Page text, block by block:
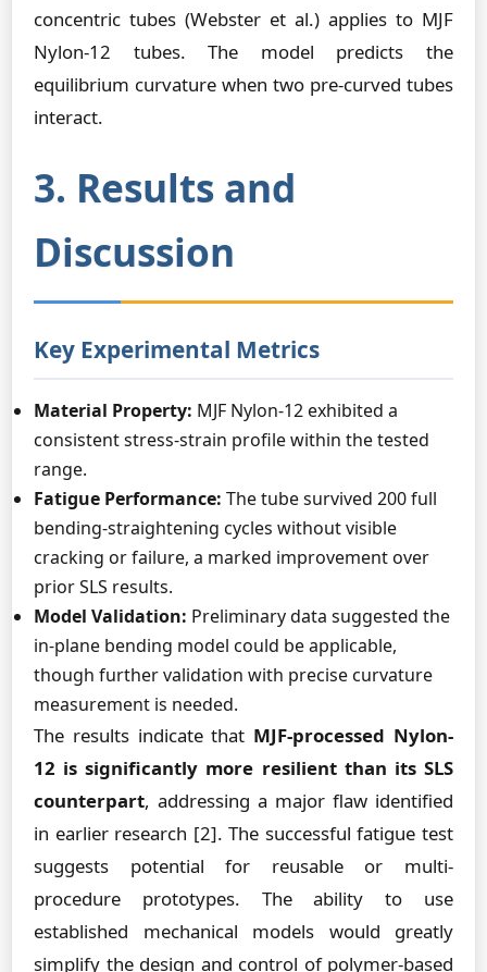
concentric tubes (Webster et al.) applies to MJF
Nylon-12 tubes. The model predicts the
equilibrium curvature when two pre-curved tubes
interact.
3. Results and
Discussion
Key Experimental Metrics
Material Property: MJF Nylon-12 exhibited a
consistent stress-strain profile within the tested
range.
Fatigue Performance: The tube survived 200 full
bending-straightening cycles without visible
cracking or failure, a marked improvement over
prior SLS results.
Model Validation: Preliminary data suggested the
in-plane bending model could be applicable,
though further validation with precise curvature
measurement is needed.
The results indicate that MJF-processed Nylon-
12 is significantly more resilient than its SLS
counterpart, addressing a major flaw identified
in earlier research [2]. The successful fatigue test
suggests potential for reusable or multi-
procedure prototypes. The ability to use
established mechanical models would greatly
simplify the design and control of polymer-based